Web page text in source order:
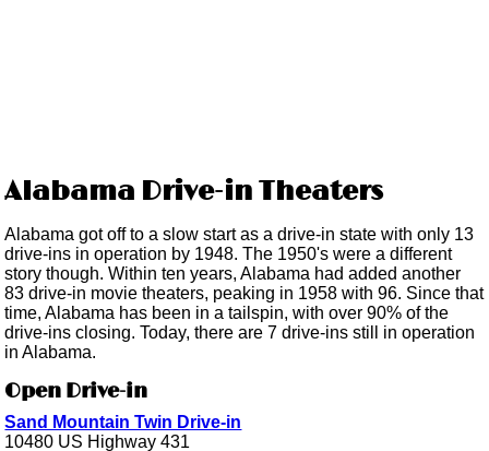
Alabama Drive-in Theaters
Alabama got off to a slow start as a drive-in state with only 13
drive-ins in operation by 1948. The 1950's were a different
story though. Within ten years, Alabama had added another
83 drive-in movie theaters, peaking in 1958 with 96. Since that
time, Alabama has been in a tailspin, with over 90% of the
drive-ins closing. Today, there are 7 drive-ins still in operation
in Alabama.
Open Drive-in
Sand Mountain Twin Drive-in
10480 US Highway 431